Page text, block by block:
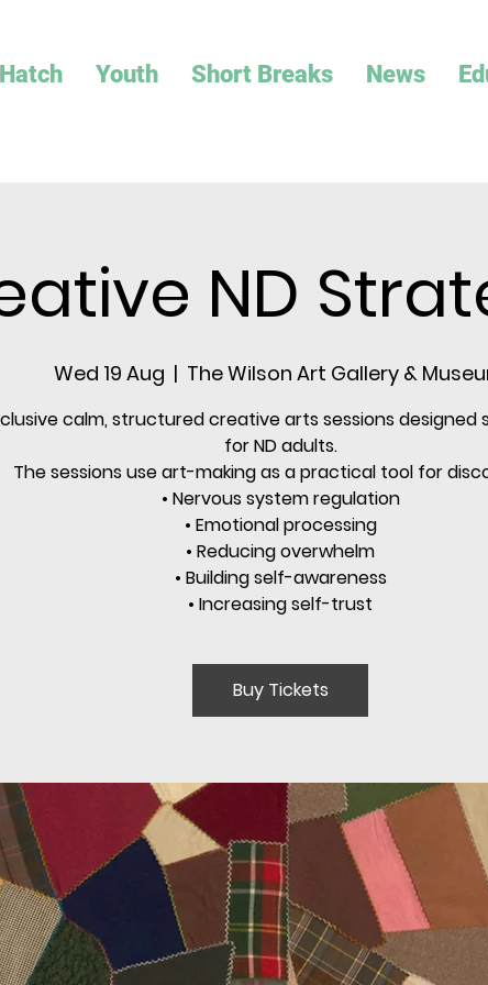
Youth Short Breaks News
ND
Wed 19 Aug
  |
The Wilson Art Gallery &
calm, structured creative arts sessions designed
for ND adults.
The sessions use art-making as a practical tool for
• Nervous system regulation
• Emotional processing
• Reducing overwhelm
• Building self-awareness
• Increasing self-trust
Buy Tickets